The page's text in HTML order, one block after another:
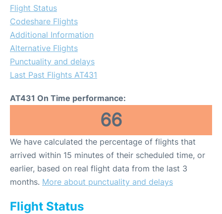
Flight Status
Codeshare Flights
Additional Information
Alternative Flights
Punctuality and delays
Last Past Flights AT431
AT431 On Time performance:
66
We have calculated the percentage of flights that
arrived within 15 minutes of their scheduled time, or
earlier, based on real flight data from the last 3
months. More about punctuality and delays
Flight Status